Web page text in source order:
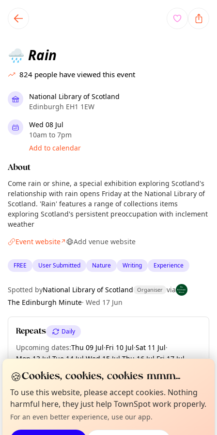
local events content
🌧️ Rain
824 people have viewed this event
National Library of Scotland
Edinburgh EH1 1EW
Wed 08 Jul
10am to 7pm
Add to calendar
About
Come rain or shine, a special exhibition exploring Scotland's
relationship with rain opens Friday at the National Library of
Scotland. 'Rain' features a range of collections items
exploring Scotland's persistent preoccupation with inclement
weather
Event website↗ Add venue website
FREE User Submitted Nature Writing Experience
Spotted byNational Library of Scotland Organiser via
The Edinburgh Minute· Wed 17 Jun
Repeats Daily
Upcoming dates:Thu 09 Jul·Fri 10 Jul·Sat 11 Jul·
Mon 13 Jul·Tue 14 Jul·Wed 15 Jul·Thu 16 Jul·Fri 17 Jul·
Sat 18 Jul ·+ 245 more dates until Fri 30 Apr 2027
Location
EXPLORE EDINBURGH
Tell us your town →
About TownSpot
🍪Cookies, cookies, cookies mmm...
To use this website, please accept cookies. Nothing
harmful here, they just help TownSpot work properly.
For an even better experience, use our app.